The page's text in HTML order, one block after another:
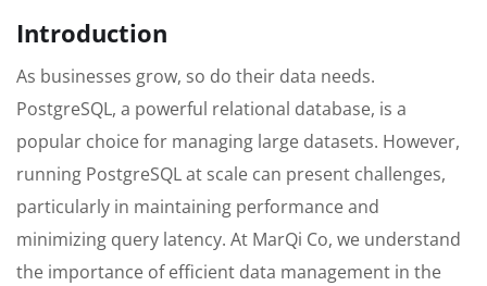
Introduction
As businesses grow, so do their data needs.
PostgreSQL, a powerful relational database, is a
popular choice for managing large datasets. However,
running PostgreSQL at scale can present challenges,
particularly in maintaining performance and
minimizing query latency. At MarQi Co, we understand
the importance of efficient data management in the